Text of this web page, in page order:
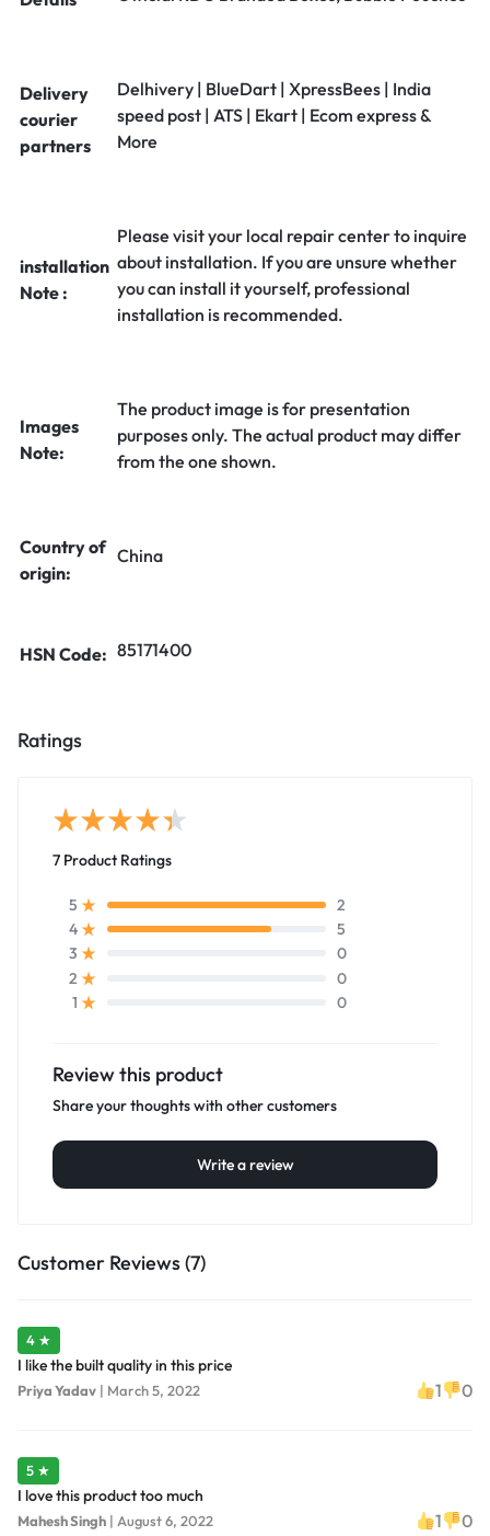
Delivery
courier
partners
Delhivery | BlueDart | XpressBees | India
speed post | ATS | Ekart | Ecom express &
More
installation
Note :
Please visit your local repair center to inquire
about installation. If you are unsure whether
you can install it yourself, professional
installation is recommended.
Images
Note:
The product image is for presentation
purposes only. The actual product may differ
from the one shown.
Country of
origin:
China
HSN Code: 85171400
Ratings
7 Product Ratings
5
2
4
5
3
0
2
0
1
0
Review this product
Share your thoughts with other customers
Write a review
Customer Reviews (7)
4 ★
I like the built quality in this price
Priya Yadav | March 5, 2022 1 0
5 ★
I love this product too much
Mahesh Singh | August 6, 2022 1 0